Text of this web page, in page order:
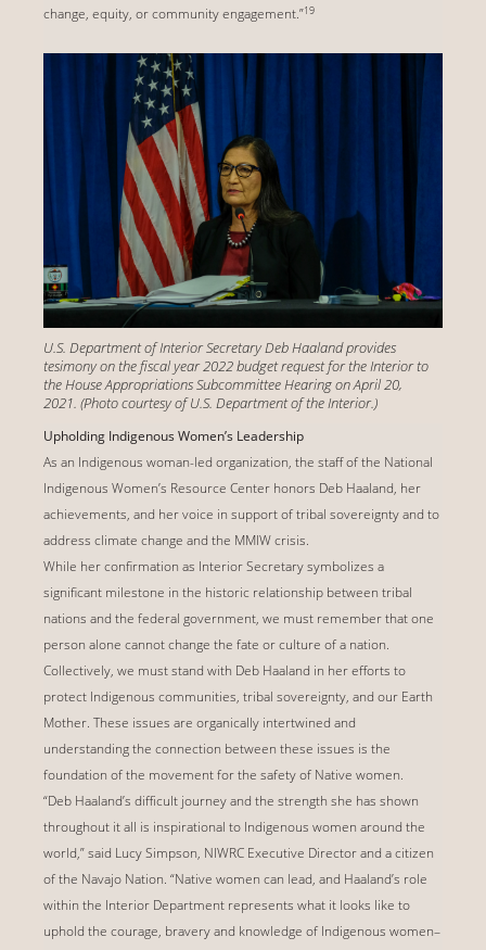
change, equity, or community engagement.”19
U.S. Department of Interior Secretary Deb Haaland provides
tesimony on the fiscal year 2022 budget request for the Interior to
the House Appropriations Subcommittee Hearing on April 20,
2021. (Photo courtesy of U.S. Department of the Interior.)
Upholding Indigenous Women’s Leadership
As an Indigenous woman-led organization, the staff of the National
Indigenous Women’s Resource Center honors Deb Haaland, her
achievements, and her voice in support of tribal sovereignty and to
address climate change and the MMIW crisis.
While her confirmation as Interior Secretary symbolizes a
significant milestone in the historic relationship between tribal
nations and the federal government, we must remember that one
person alone cannot change the fate or culture of a nation.
Collectively, we must stand with Deb Haaland in her efforts to
protect Indigenous communities, tribal sovereignty, and our Earth
Mother. These issues are organically intertwined and
understanding the connection between these issues is the
foundation of the movement for the safety of Native women.
“Deb Haaland’s difficult journey and the strength she has shown
throughout it all is inspirational to Indigenous women around the
world,” said Lucy Simpson, NIWRC Executive Director and a citizen
of the Navajo Nation. “Native women can lead, and Haaland’s role
within the Interior Department represents what it looks like to
uphold the courage, bravery and knowledge of Indigenous women–